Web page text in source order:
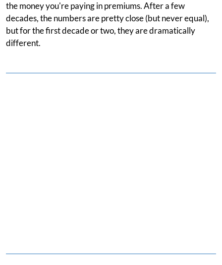
the money you're paying in premiums. After a few
decades, the numbers are pretty close (but never equal),
but for the first decade or two, they are dramatically
different.